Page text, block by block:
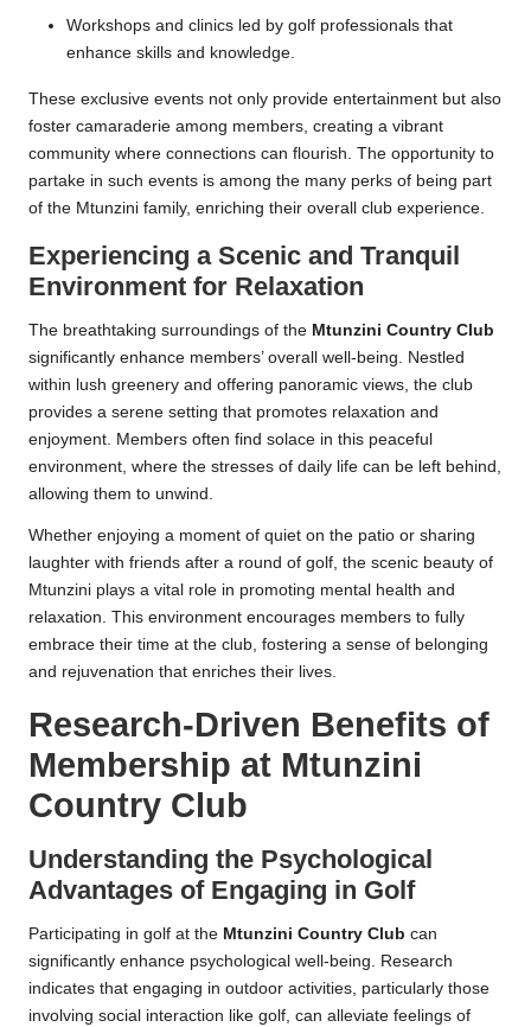
Workshops and clinics led by golf professionals that
enhance skills and knowledge.
These exclusive events not only provide entertainment but also
foster camaraderie among members, creating a vibrant
community where connections can flourish. The opportunity to
partake in such events is among the many perks of being part
of the Mtunzini family, enriching their overall club experience.
Experiencing a Scenic and Tranquil
Environment for Relaxation
The breathtaking surroundings of the Mtunzini Country Club
significantly enhance members’ overall well-being. Nestled
within lush greenery and offering panoramic views, the club
provides a serene setting that promotes relaxation and
enjoyment. Members often find solace in this peaceful
environment, where the stresses of daily life can be left behind,
allowing them to unwind.
Whether enjoying a moment of quiet on the patio or sharing
laughter with friends after a round of golf, the scenic beauty of
Mtunzini plays a vital role in promoting mental health and
relaxation. This environment encourages members to fully
embrace their time at the club, fostering a sense of belonging
and rejuvenation that enriches their lives.
Research-Driven Benefits of
Membership at Mtunzini
Country Club
Understanding the Psychological
Advantages of Engaging in Golf
Participating in golf at the Mtunzini Country Club can
significantly enhance psychological well-being. Research
indicates that engaging in outdoor activities, particularly those
involving social interaction like golf, can alleviate feelings of